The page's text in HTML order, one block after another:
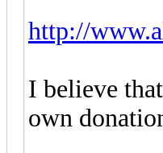
http://
I believe
own